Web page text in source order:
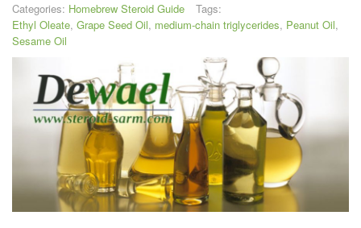
Categories: Homebrew Steroid Guide
Tags:
Ethyl Oleate, Grape Seed Oil, medium-chain triglycerides, Peanut Oil,
Sesame Oil